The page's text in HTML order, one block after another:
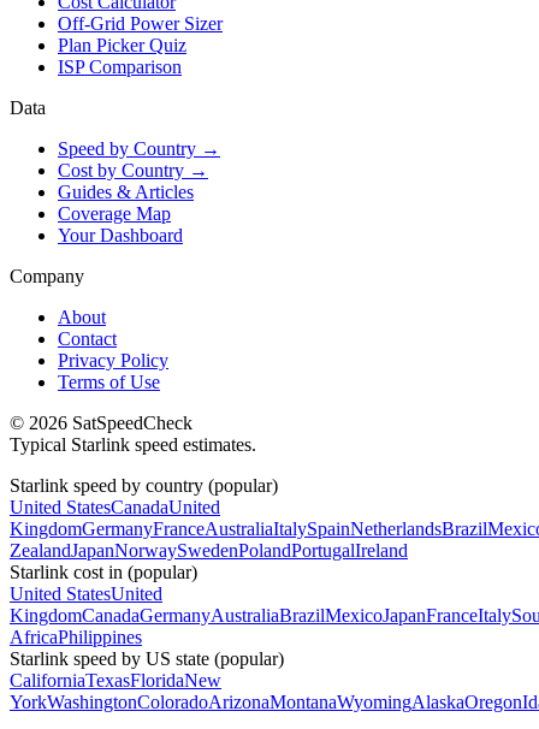
Off-Grid Power Sizer
Plan Picker Quiz
ISP Comparison
Data
Speed by Country →
Cost by Country →
Guides & Articles
Coverage Map
Your Dashboard
Company
About
Contact
Privacy Policy
Terms of Use
© 2026 SatSpeedCheck
Typical Starlink speed estimates.
Starlink speed by country (popular)
United StatesCanadaUnited
KingdomGermanyFranceAustraliaItalySpainNetherlandsBrazil
ZealandJapanNorwaySwedenPolandPortugalIreland
Starlink cost in (popular)
United StatesUnited
KingdomCanadaGermanyAustraliaBrazilMexicoJapanFranceItaly
AfricaPhilippines
Starlink speed by US state (popular)
CaliforniaTexasFloridaNew
YorkWashingtonColoradoArizonaMontanaWyomingAlaskaOregon